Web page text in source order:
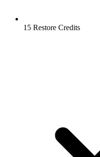
15 Restore Credits